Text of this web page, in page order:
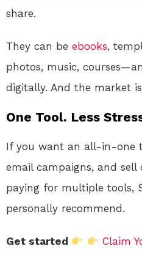
share.
They can be ebooks,
photos, music,
digitally. And the market
One Tool. Less
If you want an all-in-one
email campaigns, and
paying for multiple tools,
personally recommend.
Get started Claim